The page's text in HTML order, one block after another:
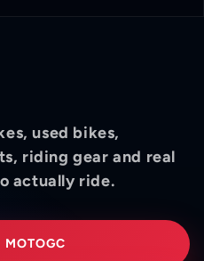
used bikes,
riding gear and real
actually ride.
MOTOGC